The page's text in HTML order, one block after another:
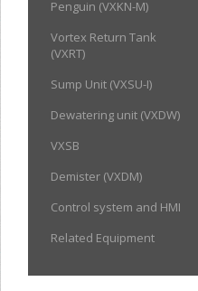
Penguin (VXKN-M)
Vortex Return Tank
(VXRT)
Sump Unit (VXSU-I)
Dewatering unit (VXDW)
VXSB
Demister (VXDM)
Control system and HMI
Related Equipment